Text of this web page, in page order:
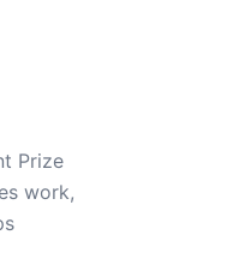
Prize
work,